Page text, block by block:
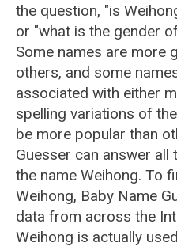
the question, "is
or "what is the gender
Some names are more
others, and some
associated with either
spelling variations of
be more popular than
Guesser can answer
the name Weihong. To
Weihong, Baby Name
data from across the
Weihong is actually